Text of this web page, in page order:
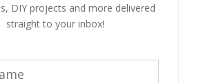
DIY projects and more delivered
straight to your inbox!